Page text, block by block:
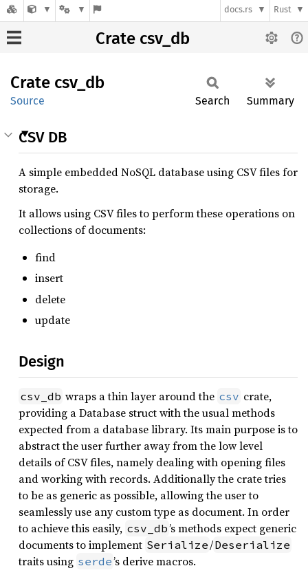
docs.rs Rust
Crate csv_db
Crate csv_db
Source Search Summary
CSV DB
A simple embedded NoSQL database using CSV files for
storage.
It allows using CSV files to perform these operations on
collections of documents:
find
insert
delete
update
Design
csv_db wraps a thin layer around the csv crate,
providing a Database struct with the usual methods
expected from a database library. Its main purpose is to
abstract the user further away from the low level
details of CSV files, namely dealing with opening files
and working with records. Additionally the crate tries
to be as generic as possible, allowing the user to
seamlessly use any custom type as document. In order
to achieve this easily, csv_db’s methods expect generic
documents to implement Serialize/Deserialize
traits using serde’s derive macros.